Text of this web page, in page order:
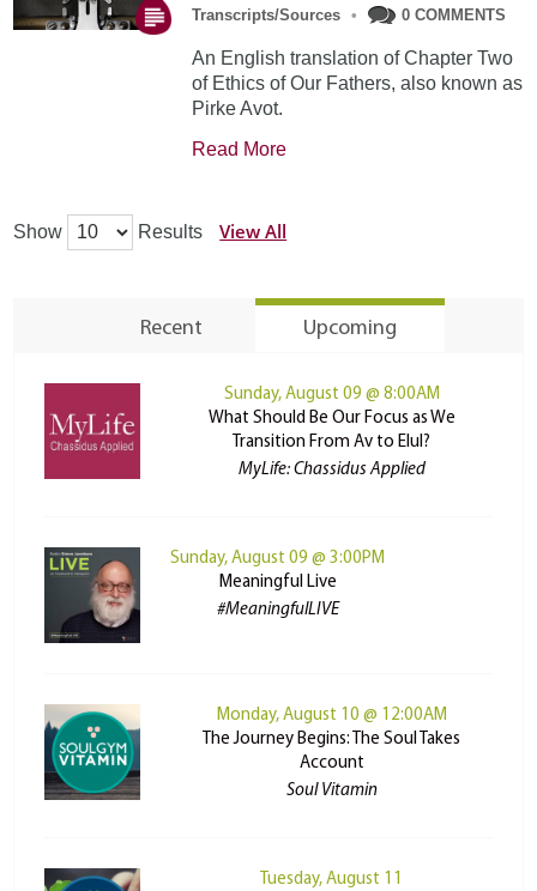
Transcripts/Sources • 0 COMMENTS
An English translation of Chapter Two
of Ethics of Our Fathers, also known as
Pirke Avot.
Read More
Show Results View All
Recent Upcoming
Sunday, August 09 @ 8:00AM
What Should Be Our Focus as We
Transition From Av to Elul?
MyLife: Chassidus Applied
Sunday, August 09 @ 3:00PM
Meaningful Live
#MeaningfulLIVE
Monday, August 10 @ 12:00AM
The Journey Begins: The Soul Takes
Account
Soul Vitamin
Tuesday, August 11